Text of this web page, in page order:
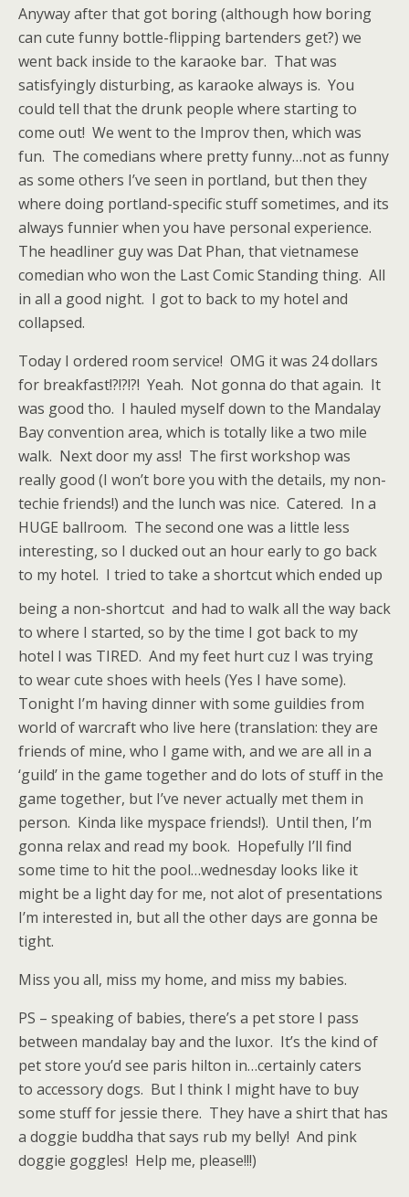
Anyway after that got boring (although how boring
can cute funny bottle-flipping bartenders get?) we
went back inside to the karaoke bar. That was
satisfyingly disturbing, as karaoke always is. You
could tell that the drunk people where starting to
come out! We went to the Improv then, which was
fun. The comedians where pretty funny…not as funny
as some others I’ve seen in portland, but then they
where doing portland-specific stuff sometimes, and its
always funnier when you have personal experience.
The headliner guy was Dat Phan, that vietnamese
comedian who won the Last Comic Standing thing. All
in all a good night. I got to back to my hotel and
collapsed.
Today I ordered room service! OMG it was 24 dollars
for breakfast!?!?!?! Yeah. Not gonna do that again. It
was good tho. I hauled myself down to the Mandalay
Bay convention area, which is totally like a two mile
walk. Next door my ass! The first workshop was
really good (I won’t bore you with the details, my non-
techie friends!) and the lunch was nice. Catered. In a
HUGE ballroom. The second one was a little less
interesting, so I ducked out an hour early to go back
to my hotel. I tried to take a shortcut which ended up
being a non-shortcut and had to walk all the way back
to where I started, so by the time I got back to my
hotel I was TIRED. And my feet hurt cuz I was trying
to wear cute shoes with heels (Yes I have some).
Tonight I’m having dinner with some guildies from
world of warcraft who live here (translation: they are
friends of mine, who I game with, and we are all in a
‘guild’ in the game together and do lots of stuff in the
game together, but I’ve never actually met them in
person. Kinda like myspace friends!). Until then, I’m
gonna relax and read my book. Hopefully I’ll find
some time to hit the pool…wednesday looks like it
might be a light day for me, not alot of presentations
I’m interested in, but all the other days are gonna be
tight.
Miss you all, miss my home, and miss my babies.
PS – speaking of babies, there’s a pet store I pass
between mandalay bay and the luxor. It’s the kind of
pet store you’d see paris hilton in…certainly caters
to accessory dogs. But I think I might have to buy
some stuff for jessie there. They have a shirt that has
a doggie buddha that says rub my belly! And pink
doggie goggles! Help me, please!!!)